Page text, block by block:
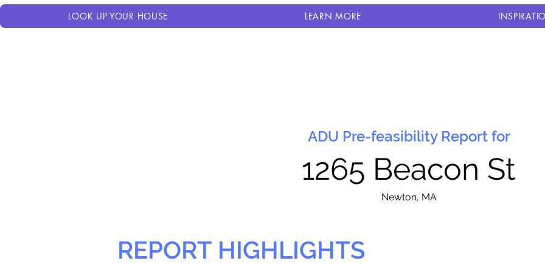
LOOK UP YOUR HOUSE LEARN MORE
ADU Pre-feasibility Report for
1265 Beacon St
Newton, MA
REPORT HIGHLIGHTS